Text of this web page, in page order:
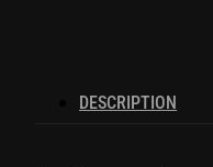
DESCRIPTION